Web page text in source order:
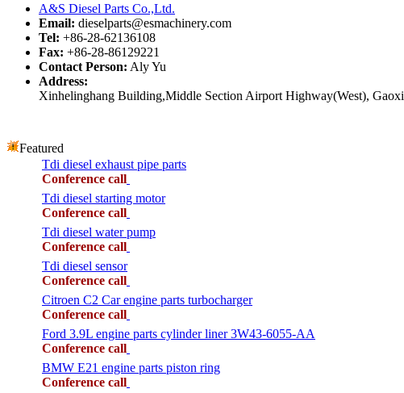
A&S Diesel Parts Co.,Ltd.
Email: dieselparts@esmachinery.com
Tel: +86-28-62136108
Fax: +86-28-86129221
Contact Person: Aly Yu
Address:
Xinhelinghang Building,Middle Section Airport Highway(West),
Featured
Tdi diesel exhaust pipe parts
Conference call
Tdi diesel starting motor
Conference call
Tdi diesel water pump
Conference call
Tdi diesel sensor
Conference call
Citroen C2 Car engine parts turbocharger
Conference call
Ford 3.9L engine parts cylinder liner 3W43-6055-AA
Conference call
BMW E21 engine parts piston ring
Conference call